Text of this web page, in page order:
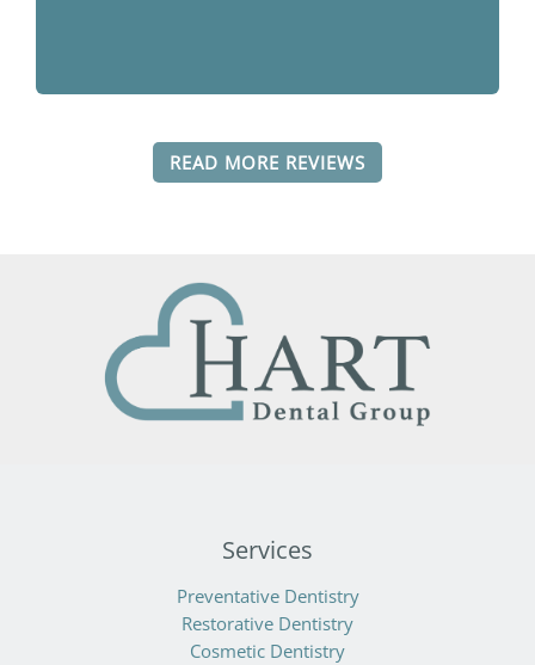
READ MORE REVIEWS
Services
Preventative Dentistry
Restorative Dentistry
Cosmetic Dentistry